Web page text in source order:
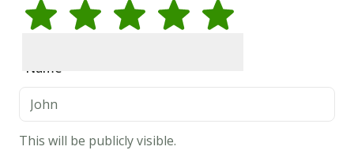
a
large
bowl.
Whisk
egg
and
Name
This will be publicly visible.